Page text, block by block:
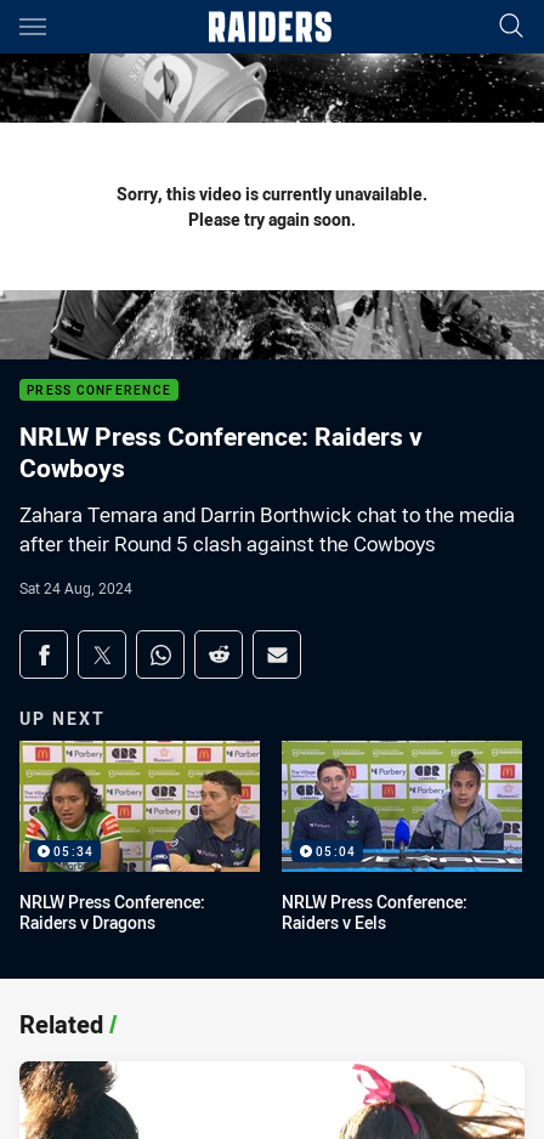
Main
You have skipped the navigation, tab for page content
Sorry, this video is currently unavailable.
Please try again soon.
PRESS CONFERENCE
NRLW Press Conference: Raiders v
Cowboys
Zahara Temara and Darrin Borthwick chat to the media
after their Round 5 clash against the Cowboys
Sat 24 Aug, 2024
Share on social media
Share via Facebook
Share via Twitter
Share via Whats-app
Share via Reddit
Share via Email
UP NEXT
05:34
NRLW Press Conference:
Raiders v Dragons
05:04
NRLW Press Conference:
Raiders v Eels
Related/